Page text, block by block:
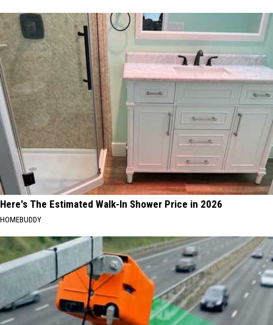
Here's The Estimated Walk-In Shower Price in 2026
HOMEBUDDY